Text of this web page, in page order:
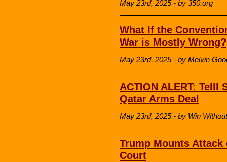
May 23rd, 2025 - by 350.org
What If the
War is Mostly Wrong?
May 23rd, 2025 - by Melvin
ACTION ALERT: Telll
Qatar Arms Deal
May 23rd, 2025 - by Win
Trump Mounts
Court